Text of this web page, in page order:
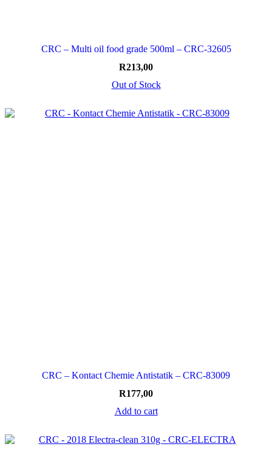
CRC – Multi oil food grade 500ml – CRC-32605
R213,00
Out of Stock
CRC – Kontact Chemie Antistatik – CRC-83009
R177,00
Add to cart